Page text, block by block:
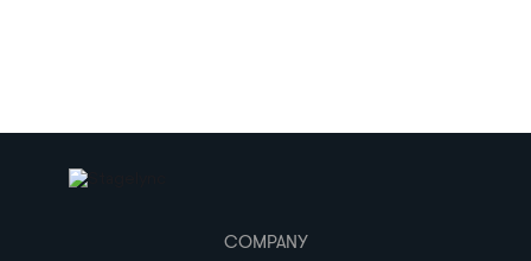
COMPANY